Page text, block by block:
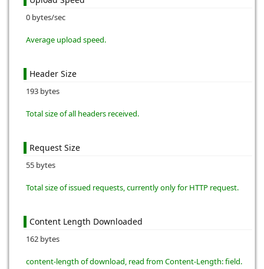
0 bytes/sec
Average upload speed.
Header Size
193 bytes
Total size of all headers received.
Request Size
55 bytes
Total size of issued requests, currently only for HTTP request.
Content Length Downloaded
162 bytes
content-length of download, read from Content-Length: field.